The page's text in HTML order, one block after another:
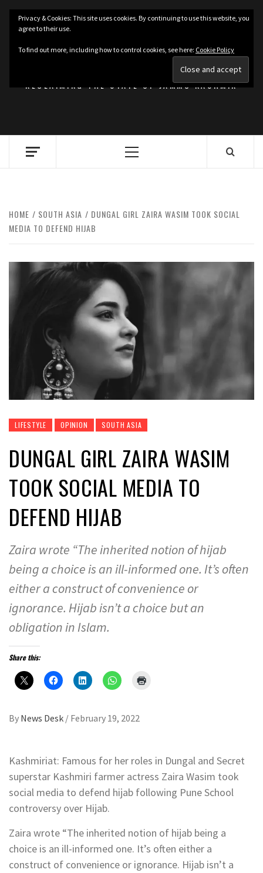
Skip
content
KASHMIRIAT
RECLAIMING THE STATE OF JAMMU KASHMIR
Primary
HOME SOUTH ASIA
DUNGAL GIRL ZAIRA WASIM TOOK SOCIAL
MEDIA TO DEFEND HIJAB
LIFESTYLE OPINION SOUTH ASIA
DUNGAL GIRL ZAIRA WASIM
TOOK SOCIAL MEDIA TO
DEFEND HIJAB
Zaira wrote “The inherited notion of hijab
being a choice is an ill-informed one. It’s often
either a construct of convenience or
ignorance. Hijab isn’t a choice but an
obligation in Islam.
Share this:
By News Desk / February 19, 2022
Kashmiriat: Famous for her roles in Dungal and Secret
superstar Kashmiri farmer actress Zaira Wasim took
social media to defend hijab following Pune School
controversy over Hijab.
Zaira wrote “The inherited notion of hijab being a
choice is an ill-informed one. It’s often either a
construct of convenience or ignorance. Hijab isn’t a
Privacy & Cookies: This site uses cookies. By continuing to use this website, you
agree to their use.
To find out more, including how to control cookies, see here: Cookie Policy